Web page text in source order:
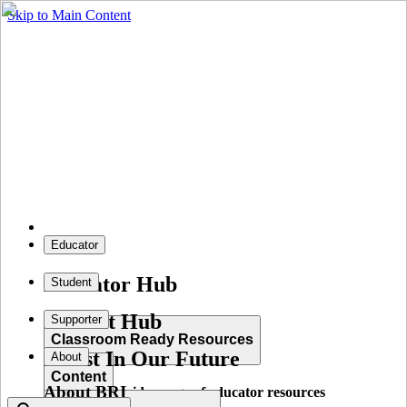
Skip to Main Content
Educator
Educator Hub
Classroom Ready Resources
Explore our wide range of educator resources
Student
Student Hub
Content
Supporter
Invest In Our Future
About
About BRI